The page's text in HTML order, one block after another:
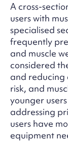
A cross-
users with
specialised
frequently
and muscle
considered
and reducing
risk, and
younger
addressing
users have
equipment